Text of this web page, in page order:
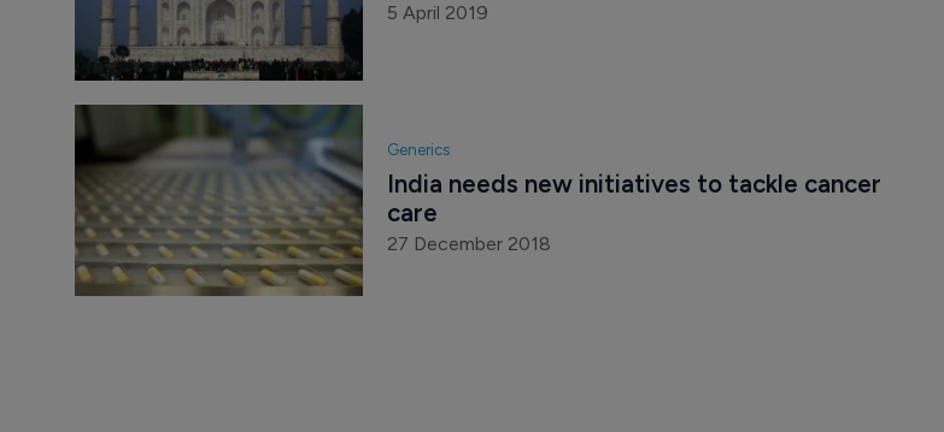
5 April 2019
Generics
India needs new initiatives to tackle cancer
care
27 December 2018